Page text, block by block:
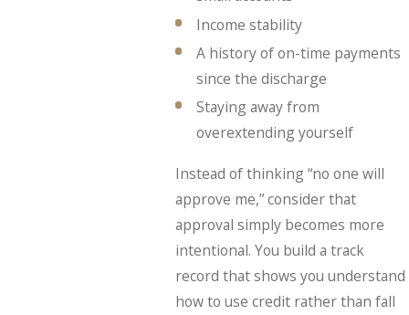
Income stability
A history of on-time payments
since the discharge
Staying away from
overextending yourself
Instead of thinking “no one will
approve me,” consider that
approval simply becomes more
intentional. You build a track
record that shows you understand
how to use credit rather than fall